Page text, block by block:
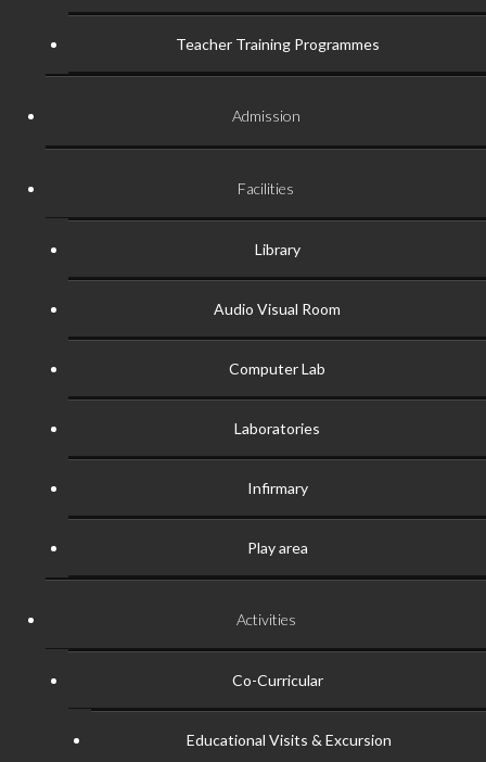
Teacher Training Programmes
Admission
Facilities
Library
Audio Visual Room
Computer Lab
Laboratories
Infirmary
Play area
Activities
Co-Curricular
Educational Visits & Excursion